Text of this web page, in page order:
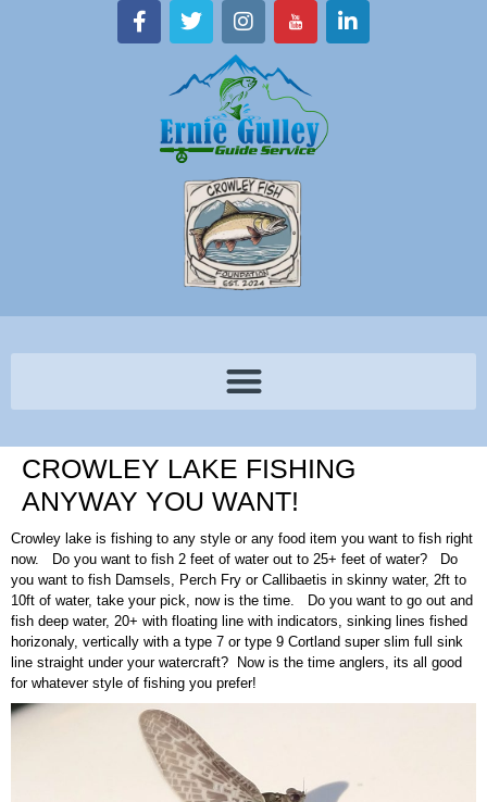
CROWLEY LAKE FISHING
ANYWAY YOU WANT!
Crowley lake is fishing to any style or any food item you want to fish right
now. Do you want to fish 2 feet of water out to 25+ feet of water? Do
you want to fish Damsels, Perch Fry or Callibaetis in skinny water, 2ft to
10ft of water, take your pick, now is the time. Do you want to go out and
fish deep water, 20+ with floating line with indicators, sinking lines fished
horizonaly, vertically with a type 7 or type 9 Cortland super slim full sink
line straight under your watercraft? Now is the time anglers, its all good
for whatever style of fishing you prefer!